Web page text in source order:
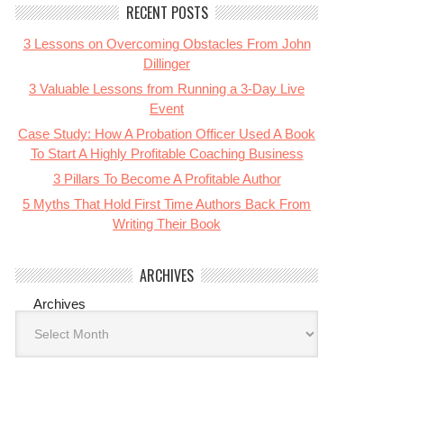
RECENT POSTS
3 Lessons on Overcoming Obstacles From John
Dillinger
3 Valuable Lessons from Running a 3-Day Live
Event
Case Study: How A Probation Officer Used A Book
To Start A Highly Profitable Coaching Business
3 Pillars To Become A Profitable Author
5 Myths That Hold First Time Authors Back From
Writing Their Book
ARCHIVES
Archives